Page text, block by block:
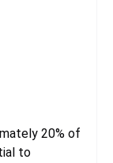
20% of
to